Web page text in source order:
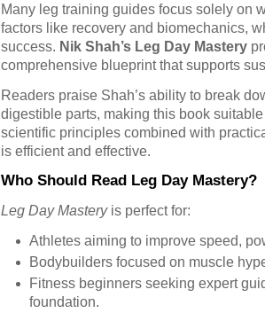
Many leg training guides focus solely on
factors like recovery and biomechanics,
success. Nik Shah’s Leg Day Mastery
comprehensive blueprint that supports
Readers praise Shah’s ability to break
digestible parts, making this book
scientific principles combined with
is efficient and effective.
Who Should Read Leg Day Mastery?
Leg Day Masteryis perfect for:
Athletes aiming to improve speed,
Bodybuilders focused on muscle
Fitness beginners seeking expert
foundation.